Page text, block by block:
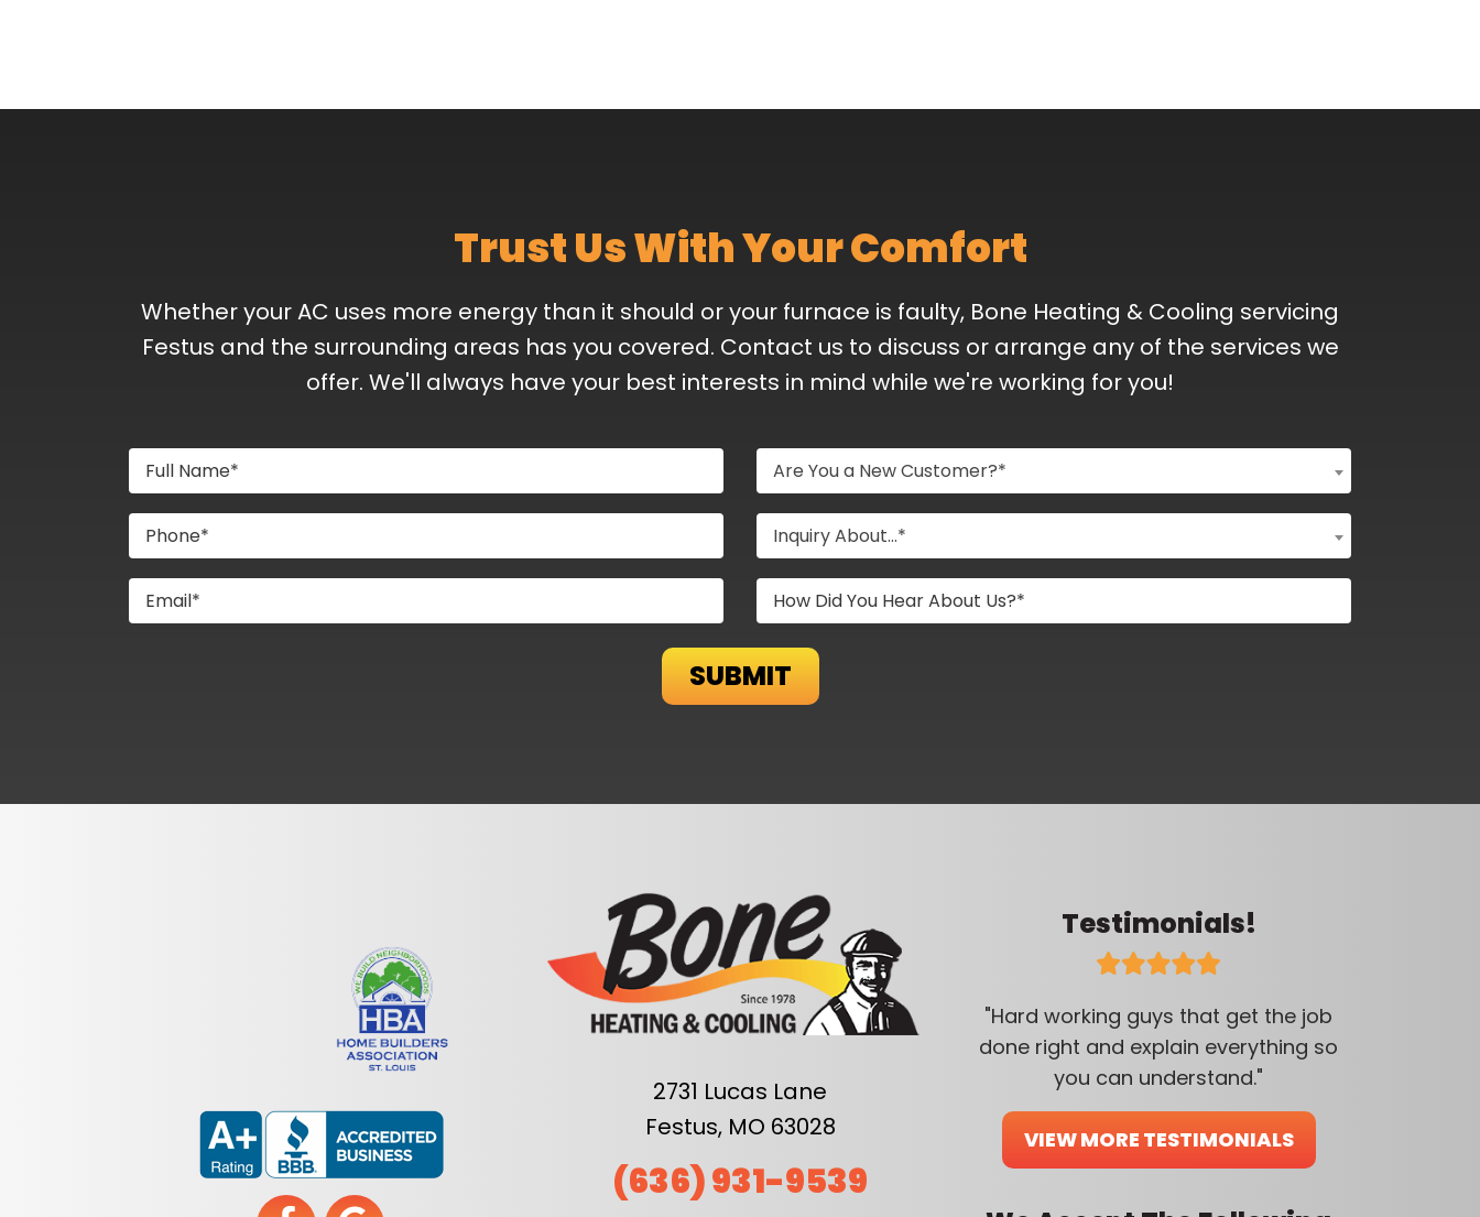
Trust Us With Your Comfort
Whether your AC uses more energy than it should or your furnace is faulty, Bone Heating & Cooling servicing
Festus and the surrounding areas has you covered. Contact us to discuss or arrange any of the services we
offer. We'll always have your best interests in mind while we're working for you!
Are You a New Customer?*
Inquiry About...*
2731 Lucas Lane
Festus, MO 63028
(636) 931-9539
Testimonials!
"Hard working guys that get the job
done right and explain everything so
you can understand."
VIEW MORE TESTIMONIALS